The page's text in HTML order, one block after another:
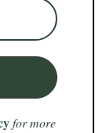
for more